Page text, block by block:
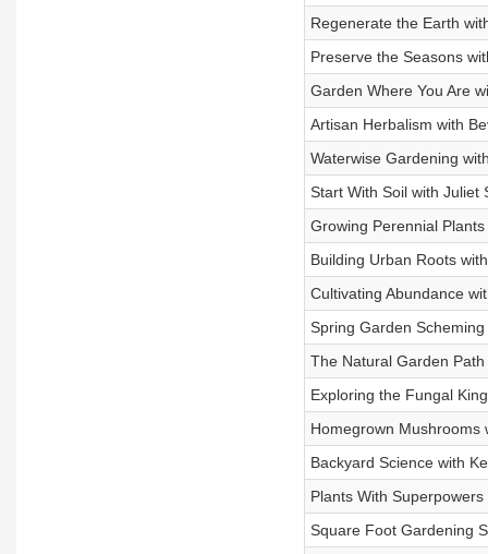
Regenerate the Earth
Preserve the Seasons
Garden Where You Are
Artisan Herbalism with
Waterwise Gardening
Start With Soil with Juliet
Growing Perennial
Building Urban Roots
Cultivating Abundance
Spring Garden
The Natural Garden
Exploring the Fungal
Homegrown Mushrooms
Backyard Science with
Plants With
Square Foot Gardening